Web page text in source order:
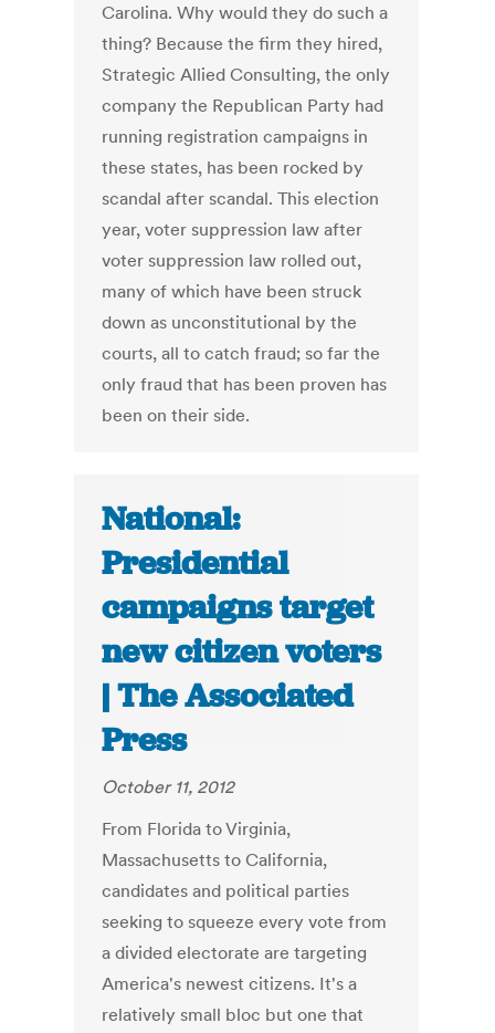
Carolina. Why would they do such a
thing? Because the firm they hired,
Strategic Allied Consulting, the only
company the Republican Party had
running registration campaigns in
these states, has been rocked by
scandal after scandal. This election
year, voter suppression law after
voter suppression law rolled out,
many of which have been struck
down as unconstitutional by the
courts, all to catch fraud; so far the
only fraud that has been proven has
been on their side.
National:
Presidential
campaigns target
new citizen voters
| The Associated
Press
October 11, 2012
From Florida to Virginia,
Massachusetts to California,
candidates and political parties
seeking to squeeze every vote from
a divided electorate are targeting
America's newest citizens. It's a
relatively small bloc but one that